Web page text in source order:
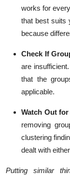
works for
that best suits
because
Check If
are
that the
applicable.
Watch Out
removing
clustering
dealt with
Putting similar